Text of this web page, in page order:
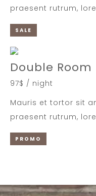
praesent rutrum,
SALE
Double Room
97$ / night
Mauris et tortor sit
praesent rutrum,
PROMO